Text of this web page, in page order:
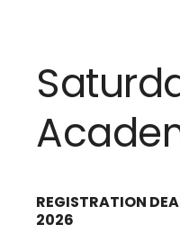
REGISTRATION
2026